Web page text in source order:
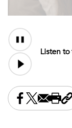
Audio
Content
Listen to
Share this on
Share this
Share